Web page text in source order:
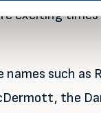
exciting
such as
the